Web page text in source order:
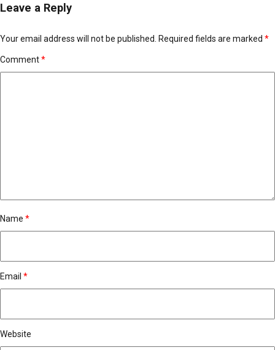
Leave a Reply
Your email address will not be published. Required fields are marked *
Comment*
Name *
Email *
Website